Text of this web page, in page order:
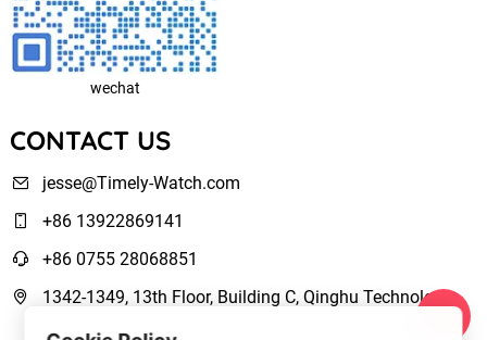
wechat
CONTACT US
jesse@Timely-Watch.com
+86 13922869141
+86 0755 28068851
1342-1349, 13th Floor, Building C, Qinghu Technology
Park, Qingxiang Road,Longhua New District Shenzhen,